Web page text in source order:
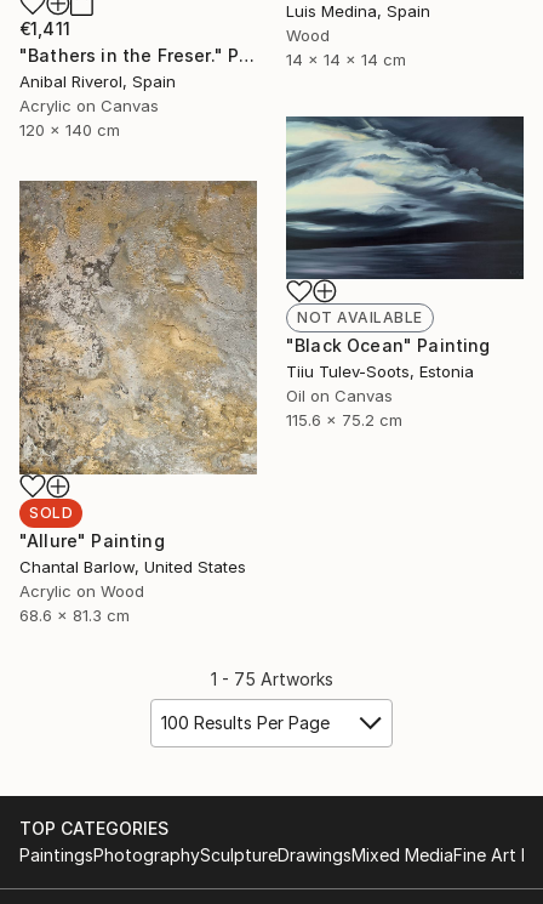
Luis Medina, Spain
Wood
14 x 14 x 14 cm
€1,411
"Bathers in the Freser." Painting
Anibal Riverol, Spain
Acrylic on Canvas
120 x 140 cm
NOT AVAILABLE
"Black Ocean" Painting
Tiiu Tulev-Soots, Estonia
Oil on Canvas
115.6 x 75.2 cm
SOLD
"Allure" Painting
Chantal Barlow, United States
Acrylic on Wood
68.6 x 81.3 cm
1 - 75 Artworks
100 Results Per Page
TOP CATEGORIES
PaintingsPhotographySculptureDrawingsMixed MediaFine Art